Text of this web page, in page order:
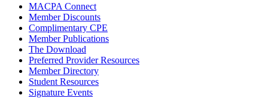
MACPA Connect
Member Discounts
Complimentary CPE
Member Publications
The Download
Preferred Provider Resources
Member Directory
Student Resources
Signature Events